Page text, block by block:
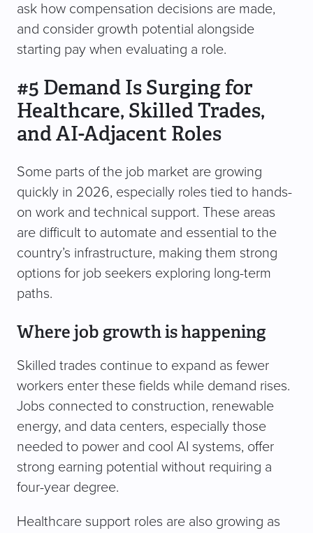
ask how compensation decisions are made,
and consider growth potential alongside
starting pay when evaluating a role.
#5 Demand Is Surging for
Healthcare, Skilled Trades,
and AI-Adjacent Roles
Some parts of the job market are growing
quickly in 2026, especially roles tied to hands-
on work and technical support. These areas
are difficult to automate and essential to the
country’s infrastructure, making them strong
options for job seekers exploring long-term
paths.
Where job growth is happening
Skilled trades continue to expand as fewer
workers enter these fields while demand rises.
Jobs connected to construction, renewable
energy, and data centers, especially those
needed to power and cool AI systems, offer
strong earning potential without requiring a
four-year degree.
Healthcare support roles are also growing as